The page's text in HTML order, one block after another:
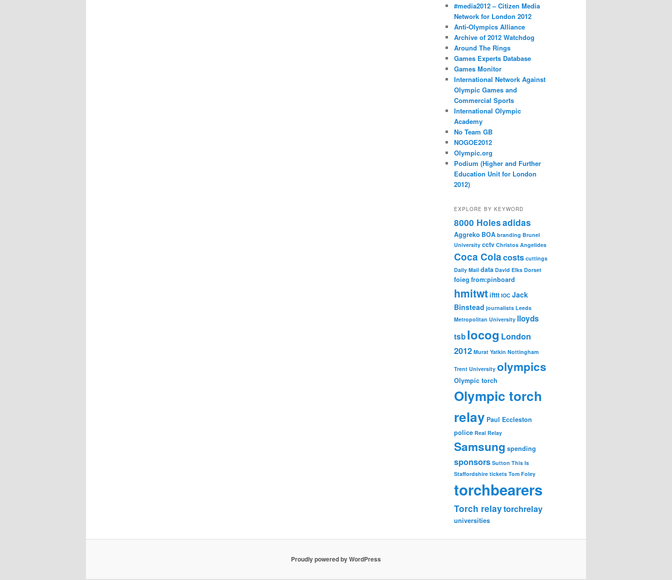
#media2012 – Citizen Media
Network for London 2012
Anti-Olympics Alliance
Archive of 2012 Watchdog
Around The Rings
Games Experts Database
Games Monitor
International Network Against
Olympic Games and
Commercial Sports
International Olympic
Academy
No Team GB
NOGOE2012
Olympic.org
Podium (Higher and Further
Education Unit for London
2012)
EXPLORE BY KEYWORD
8000 Holesadidas
Aggreko BOA branding Brunel
University cctv Christos Angelides
Coca Colacosts cuttings
Daily Mail data David Elks Dorset
foieg from:pinboard
hmitwtifttt IOC Jack
Binstead journalists Leeds
Metropolitan University lloyds
tsblocog London
2012 Murat Yatkin Nottingham
Trent University olympics
Olympic torch
Olympic torch
relay Paul Eccleston
police Real Relay
Samsung spending
sponsors Sutton This Is
Staffordshire tickets Tom Foley
torchbearers
Torch relaytorchrelay
universities
Proudly powered by WordPress